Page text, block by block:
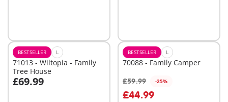
BESTSELLER L
71013 - Wiltopia - Family
Tree House
£69.99
Add to cart
BESTSELLER L
70088 - Family Camper
£59.99 -25%
£44.99